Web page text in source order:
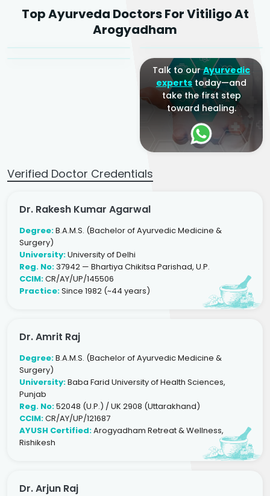
Top Ayurveda Doctors For Vitiligo At
Arogyadham
Agarwal
Sr. Ayurvedic Physician
Dr. Amrit Raj
Yogacharya
Dr. Arjun Raj
Talk to ourAyurvedic
expertstoday—and
take the first step
toward healing.
Verified Doctor Credentials
Dr. Rakesh Kumar Agarwal
Degree:B.A.M.S. (Bachelor of Ayurvedic Medicine &
Surgery)
University:University of Delhi
Reg. No:37942 — Bhartiya Chikitsa Parishad, U.P.
CCIM:CR/AY/UP/145506
Practice:Since 1982 (~44 years)
Dr. Amrit Raj
Degree:B.A.M.S. (Bachelor of Ayurvedic Medicine &
Surgery)
University:Baba Farid University of Health Sciences,
Punjab
Reg. No:52048 (U.P.) / UK 2908 (Uttarakhand)
CCIM:CR/AY/UP/121687
AYUSH Certified:Arogyadham Retreat & Wellness,
Rishikesh
Dr. Arjun Raj